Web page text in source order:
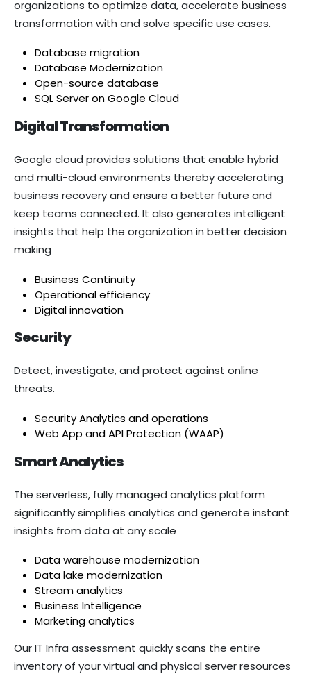
organizations to optimize data, accelerate business
transformation with and solve specific use cases.
Database migration
Database Modernization
Open-source database
SQL Server on Google Cloud
Digital Transformation
Google cloud provides solutions that enable hybrid
and multi-cloud environments thereby accelerating
business recovery and ensure a better future and
keep teams connected. It also generates intelligent
insights that help the organization in better decision
making
Business Continuity
Operational efficiency
Digital innovation
Security
Detect, investigate, and protect against online
threats.
Security Analytics and operations
Web App and API Protection (WAAP)
Smart Analytics
The serverless, fully managed analytics platform
significantly simplifies analytics and generate instant
insights from data at any scale
Data warehouse modernization
Data lake modernization
Stream analytics
Business Intelligence
Marketing analytics
Our IT Infra assessment quickly scans the entire
inventory of your virtual and physical server resources